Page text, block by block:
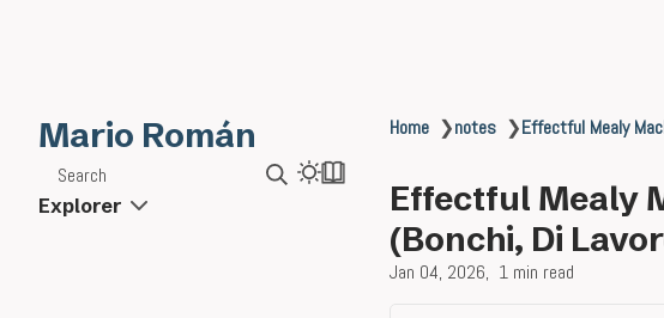
Mario Román
Search
Explorer
Home ❯notes ❯Effectful Mealy
Effectful Mealy
(Bonchi, Di
Jan 04, 2026 1 min read